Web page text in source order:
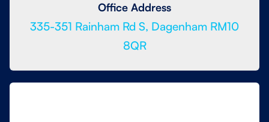
Office Address
335-351 Rainham Rd S, Dagenham RM10
8QR